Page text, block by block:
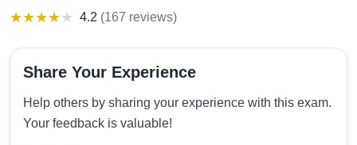
★★★★★ 4.2 (167 reviews)
Share Your Experience
Help others by sharing your experience with this exam.
Your feedback is valuable!